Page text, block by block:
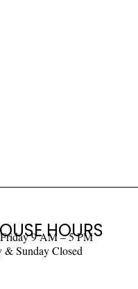
HOURS
9 AM – 5 PM
& Sunday Closed